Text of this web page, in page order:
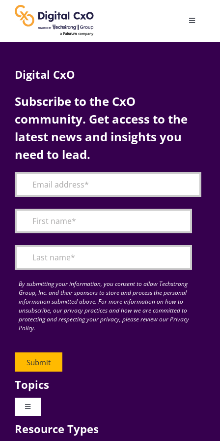
content
Toggle
AI
Change Management
Articles
for:
Digital CxO
Subscribe to the CxO
community. Get access to the
latest news and insights you
need to lead.
By submitting your information, you consent to allow Techstrong
Group, Inc. and their sponsors to store and process the personal
information submitted above. For more information on how to
unsubscribe, our privacy practices and how we are committed to
protecting and respecting your privacy, please review our Privacy
Policy.
Topics
Toggle
Digital Transformation
Resource Types